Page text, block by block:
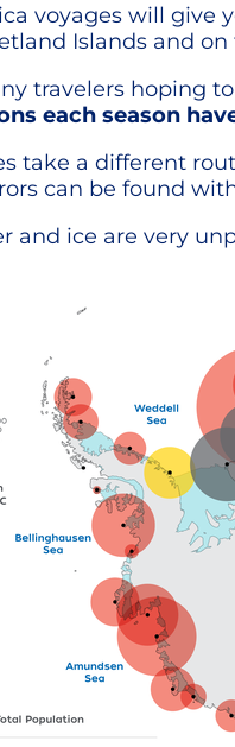
voyages will give
Islands and
travelers hoping
each season
take a different
can be found
and ice are very